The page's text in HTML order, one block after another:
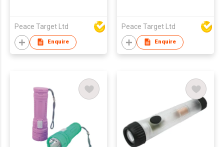
Peace Target Ltd
Enquire
Peace Target Ltd
Enquire